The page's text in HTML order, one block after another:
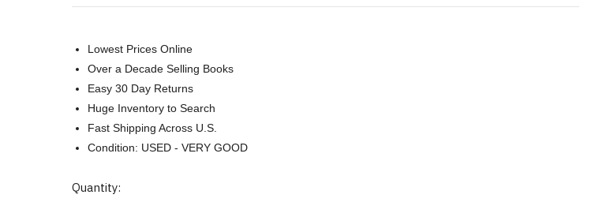
Lowest Prices Online
Over a Decade Selling Books
Easy 30 Day Returns
Huge Inventory to Search
Fast Shipping Across U.S.
Condition: USED - VERY GOOD
Current
Quantity: